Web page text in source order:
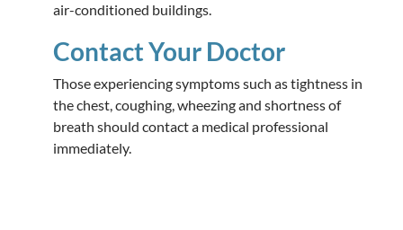
air-conditioned buildings.
Contact Your Doctor
Those experiencing symptoms such as tightness in
the chest, coughing, wheezing and shortness of
breath should contact a medical professional
immediately.